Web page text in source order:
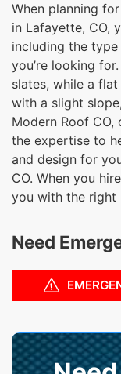
When planning
in Lafayette, CO,
including the
you’re looking
slates, while a
with a slight
Modern Roof
the expertise to
and design for
CO. When you
you with the right
Need